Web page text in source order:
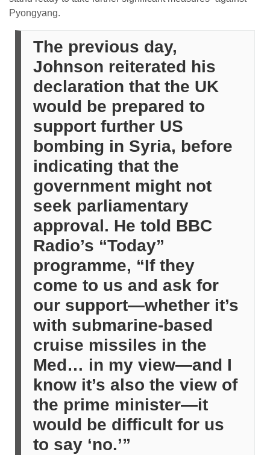
Pyongyang.
The previous day,
Johnson reiterated his
declaration that the UK
would be prepared to
support further US
bombing in Syria, before
indicating that the
government might not
seek parliamentary
approval. He told BBC
Radio’s “Today”
programme, “If they
come to us and ask for
our support—whether it’s
with submarine-based
cruise missiles in the
Med… in my view—and I
know it’s also the view of
the prime minister—it
would be difficult for us
to say ‘no.’”